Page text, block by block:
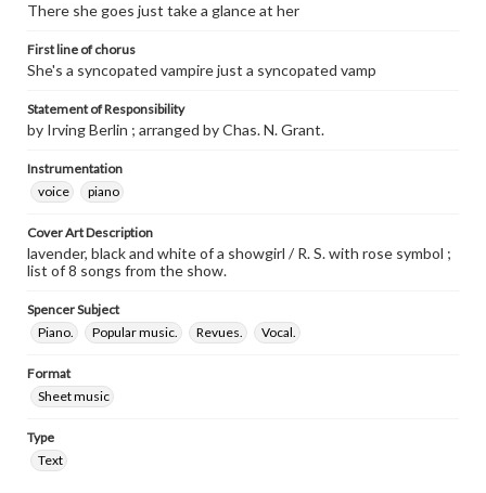
There she goes just take a glance at her
First line of chorus
She's a syncopated vampire just a syncopated vamp
Statement of Responsibility
by Irving Berlin ; arranged by Chas. N. Grant.
Instrumentation
voice
piano
Cover Art Description
lavender, black and white of a showgirl / R. S. with rose symbol ;
list of 8 songs from the show.
Spencer Subject
Piano.
Popular music. Revues. Vocal.
Format
Sheet music
Type
Text